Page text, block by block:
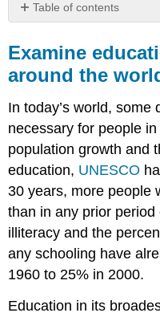
Table of contents
educational
differences
around
world
What
you’ll
to
do:
LEARNING
ACTIVITIES
Examine
around the
In today’s world, some
necessary for people
population growth and
education, UNESCO
30 years, more people
than in any prior
illiteracy and the
any schooling have
1960 to 25% in 2000.
Education in its